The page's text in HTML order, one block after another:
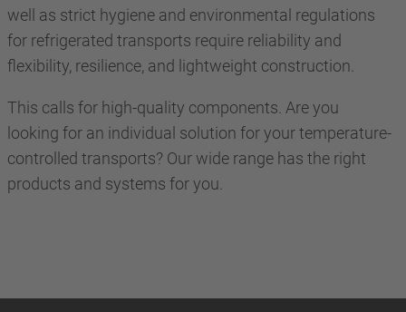
well as strict hygiene and environmental regulations
for refrigerated transports require reliability and
flexibility, resilience, and lightweight construction.
This calls for high-quality components. Are you
looking for an individual solution for your temperature-
controlled transports? Our wide range has the right
products and systems for you.